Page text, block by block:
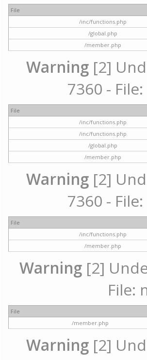
File
/inc/functions.php
/global.php
/member.php
Warning [2]
7360 -
File
/inc/functions.php
/inc/functions.php
/global.php
/member.php
Warning [2]
7360 -
File
/inc/functions.php
/member.php
Warning[2]
File:
File
/member.php
Warning [2]